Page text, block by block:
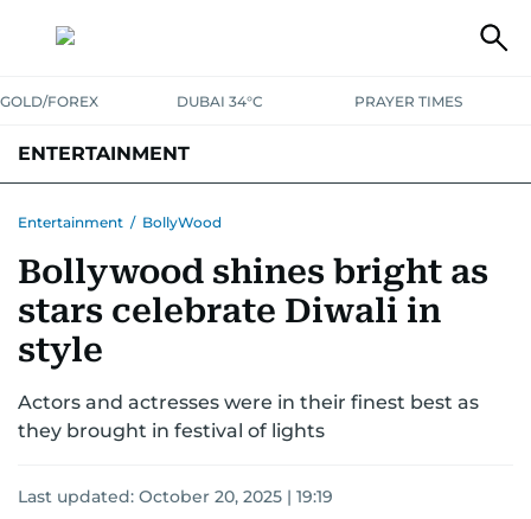
GOLD/FOREX DUBAI 34°C PRAYER TIMES
ENTERTAINMENT
Entertainment / BollyWood
Bollywood shines bright as
stars celebrate Diwali in
style
Actors and actresses were in their finest best as
they brought in festival of lights
Last updated: October 20, 2025 | 19:19